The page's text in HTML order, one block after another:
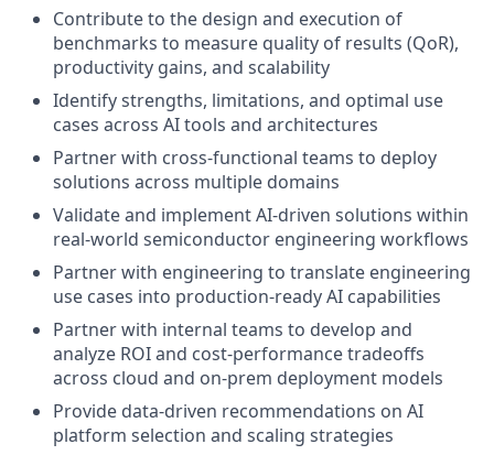
Contribute to the design and execution of
benchmarks to measure quality of results (QoR),
productivity gains, and scalability
Identify strengths, limitations, and optimal use
cases across AI tools and architectures
Partner with cross-functional teams to deploy
solutions across multiple domains
Validate and implement AI-driven solutions within
real-world semiconductor engineering workflows
Partner with engineering to translate engineering
use cases into production-ready AI capabilities
Partner with internal teams to develop and
analyze ROI and cost-performance tradeoffs
across cloud and on-prem deployment models
Provide data-driven recommendations on AI
platform selection and scaling strategies